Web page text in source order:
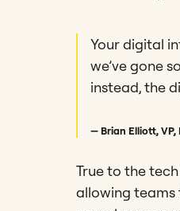
Your digital
we’ve gone
instead, the
— Brian Elliott, VP,
True to the
allowing teams